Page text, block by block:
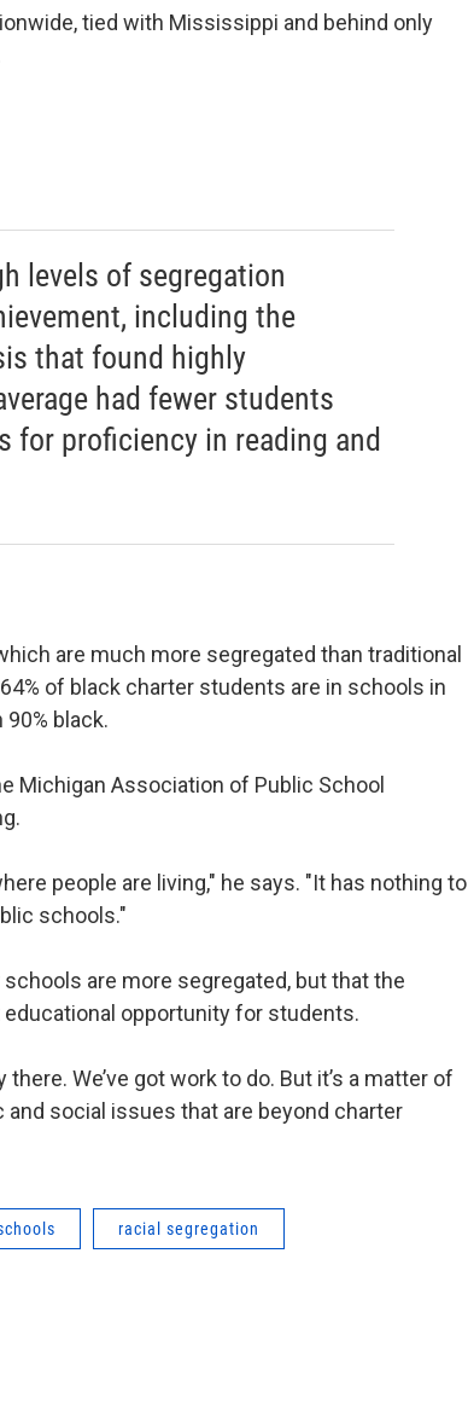
tied with Mississippi and behind only
levels of segregation
including the
that found highly
had fewer students
for proficiency in reading and
are much more segregated than traditional
of black charter students are in schools in
black.
Michigan Association of Public School
people are living," he says. "It has nothing to
schools."
are more segregated, but that the
opportunity for students.
We’ve got work to do. But it’s a matter of
social issues that are beyond charter
racial segregation